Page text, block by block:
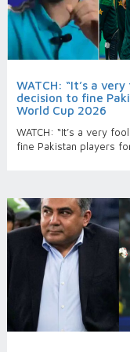
WATCH: “It’s a
decision to fine
World Cup 2026
WATCH: “It’s a very
fine Pakistan players